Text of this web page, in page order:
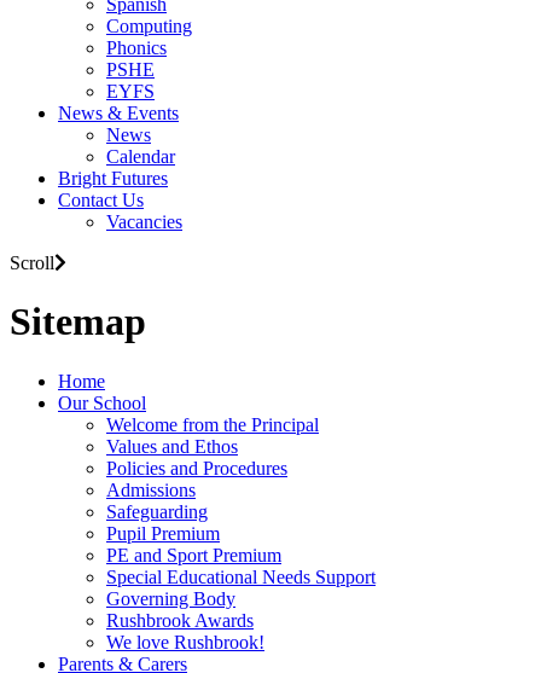
Spanish
Computing
Phonics
PSHE
EYFS
News & Events
News
Calendar
Bright Futures
Contact Us
Vacancies
Scroll
Sitemap
Home
Our School
Welcome from the Principal
Values and Ethos
Policies and Procedures
Admissions
Safeguarding
Pupil Premium
PE and Sport Premium
Special Educational Needs Support
Governing Body
Rushbrook Awards
We love Rushbrook!
Parents & Carers